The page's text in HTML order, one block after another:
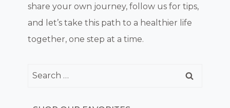
share your own journey, follow us for tips,
and let’s take this path to a healthier life
together, one step at a time.
Search